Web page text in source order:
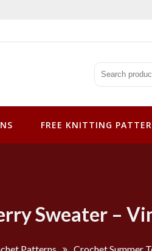
Patterns
FREE KNITTING
Sweater –